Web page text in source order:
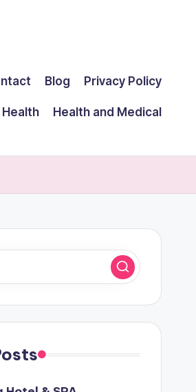
Blog Privacy Policy
Health and Medical